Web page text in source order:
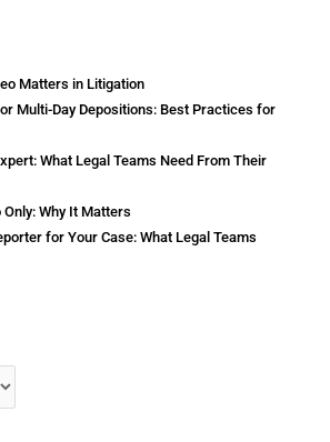
Matters in Litigation
Multi-Day Depositions: Best Practices for
What Legal Teams Need From Their
Why It Matters
for Your Case: What Legal Teams